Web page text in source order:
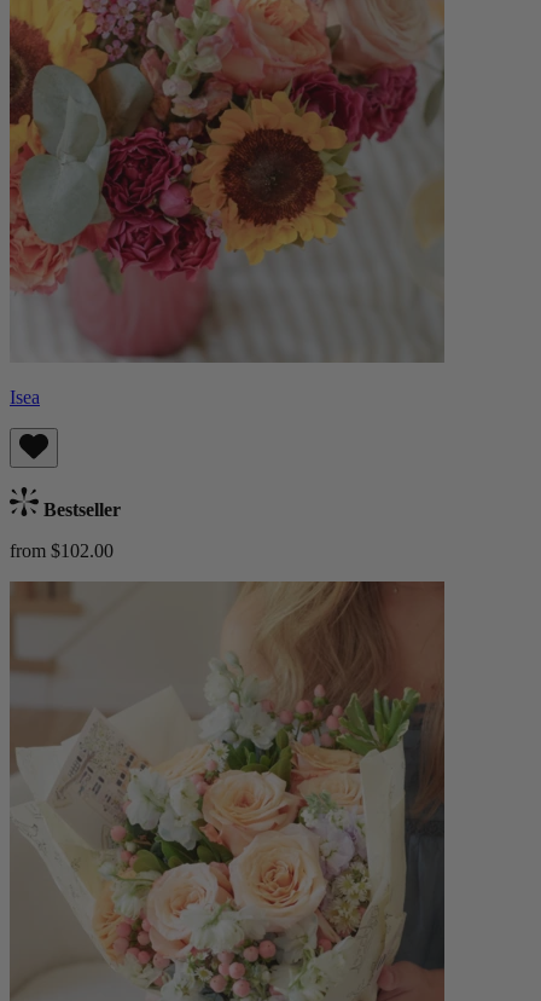
Isea
Bestseller
from $102.00